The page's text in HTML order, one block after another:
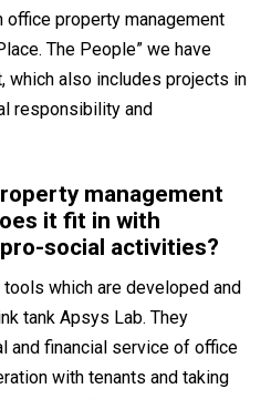
office property management
The People” we have
which also includes projects in
responsibility and
management
it fit in with
social activities?
which are developed and
tank Apsys Lab. They
and financial service of office
with tenants and taking